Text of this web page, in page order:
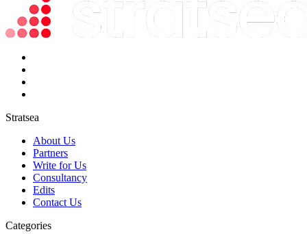
Stratsea
About Us
Partners
Write for Us
Consultancy
Edits
Contact Us
Categories